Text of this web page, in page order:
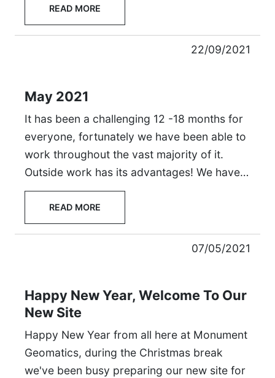
READ MORE
22/09/2021
May 2021
It has been a challenging 12 -18 months for
everyone, fortunately we have been able to
work throughout the vast majority of it.
Outside work has its advantages! We have…
READ MORE
07/05/2021
Happy New Year, Welcome To Our
New Site
Happy New Year from all here at Monument
Geomatics, during the Christmas break
we've been busy preparing our new site for